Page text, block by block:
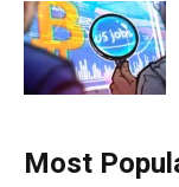
Most